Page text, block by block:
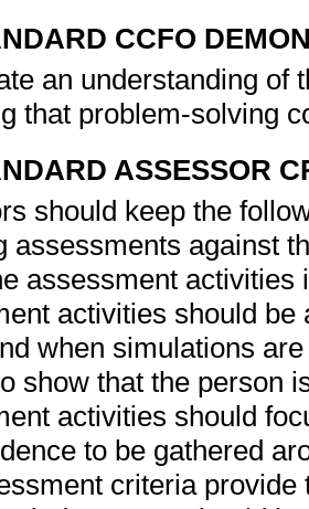
CCFO
an understanding of
that problem-solving
ASSESSOR
should keep the
assessments against
assessment activities
activities should
when simulations
show that the person
activities should
to be gathered
criteria